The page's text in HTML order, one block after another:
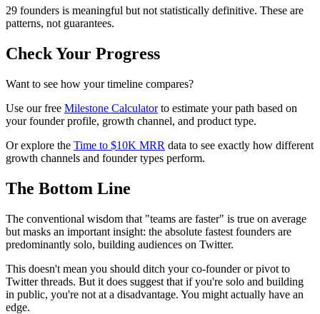
29 founders is meaningful but not statistically definitive. These are
patterns, not guarantees.
Check Your Progress
Want to see how your timeline compares?
Use our free Milestone Calculatorto estimate your path based on
your founder profile, growth channel, and product type.
Or explore the Time to $10K MRR data to see exactly how different
growth channels and founder types perform.
The Bottom Line
The conventional wisdom that "teams are faster" is true on average
but masks an important insight: the absolute fastest founders are
predominantly solo, building audiences on Twitter.
This doesn't mean you should ditch your co-founder or pivot to
Twitter threads. But it does suggest that if you're solo and building
in public, you're not at a disadvantage. You might actually have an
edge.